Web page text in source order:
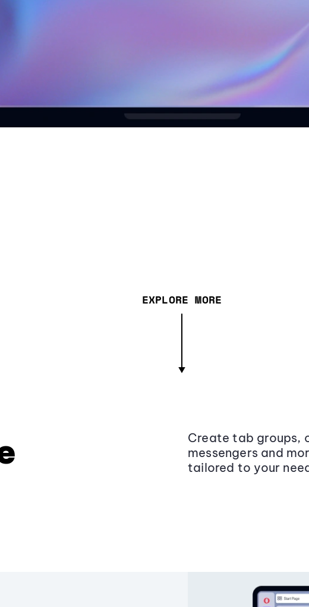
EXPLORE MORE
Create tab groups,
messengers and
tailored to your